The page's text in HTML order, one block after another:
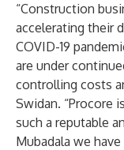
“Construction
accelerating their
COVID-19
are under
controlling costs
Swidan. “Procore
such a reputable
Mubadala we